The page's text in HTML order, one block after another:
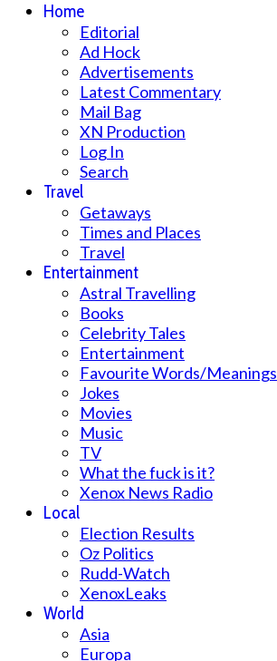
Home
Editorial
Ad Hock
Advertisements
Latest Commentary
Mail Bag
XN Production
Log In
Search
Travel
Getaways
Times and Places
Travel
Entertainment
Astral Travelling
Books
Celebrity Tales
Entertainment
Favourite Words/Meanings
Jokes
Movies
Music
TV
What the fuck is it?
Xenox News Radio
Local
Election Results
Oz Politics
Rudd-Watch
XenoxLeaks
World
Asia
Europa